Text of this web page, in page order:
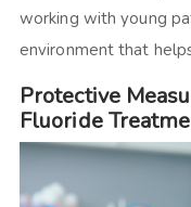
working with young
environment that
Protective
Fluoride